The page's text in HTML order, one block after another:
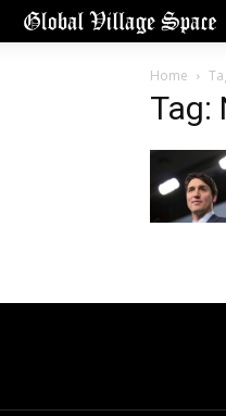
Home
Tag: